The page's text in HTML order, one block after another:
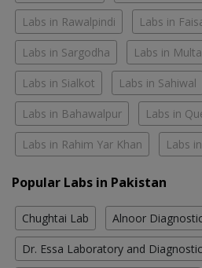
Labs in Rawalpindi Labs in
Labs in Sargodha Labs in
Labs in Sialkot Labs in Sahiwal
Labs in Bahawalpur Labs in
Labs in Rahim Yar Khan Labs
Popular Labs in Pakistan
Chughtai Lab Alnoor
Dr. Essa Laboratory and